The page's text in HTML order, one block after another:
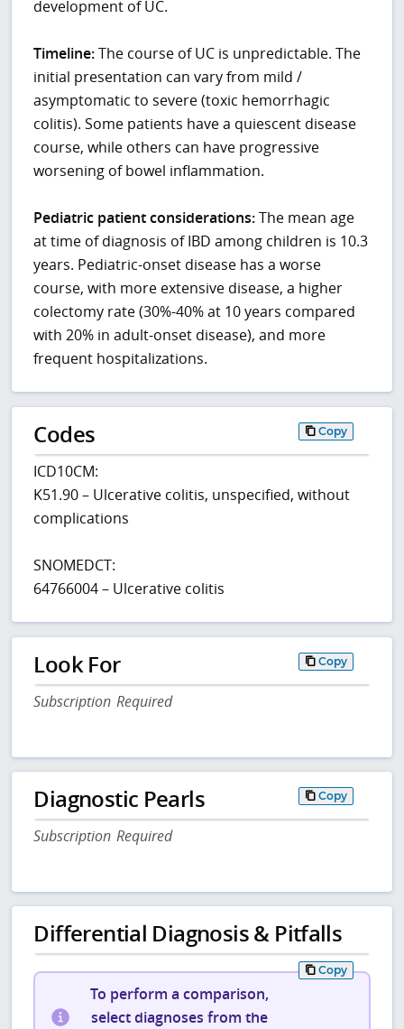
development of UC.
Timeline:The course of UC is unpredictable. The
initial presentation can vary from mild /
asymptomatic to severe (toxic hemorrhagic
colitis). Some patients have a quiescent disease
course, while others can have progressive
worsening of bowel inflammation.
Pediatric patient considerations:The mean age
at time of diagnosis of IBD among children is 10.3
years. Pediatric-onset disease has a worse
course, with more extensive disease, a higher
colectomy rate (30%-40% at 10 years compared
with 20% in adult-onset disease), and more
frequent hospitalizations.
Codes Copy
ICD10CM:
K51.90 – Ulcerative colitis, unspecified, without
complications
SNOMEDCT:
64766004 – Ulcerative colitis
Look For Copy
Subscription Required
Diagnostic Pearls Copy
Subscription Required
Differential Diagnosis & Pitfalls
Copy
To perform a comparison,
select diagnoses from the